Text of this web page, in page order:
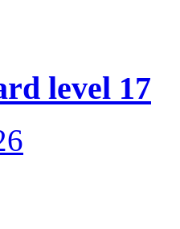
level 17